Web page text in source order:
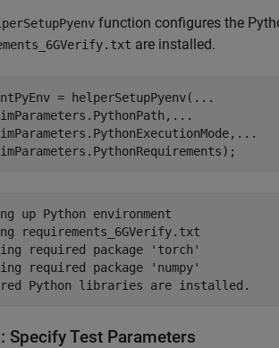
function configures the
are installed.
= helperSetupPyenv( ...
...
...
up Python environment
requirements_6GVerify.txt
required package 'torch'
required package 'numpy'
Specify Test Parameters